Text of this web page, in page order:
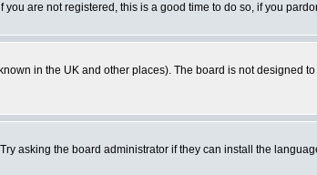
are not registered, this is a good time to do so, if you
in the UK and other places). The board is not designed
asking the board administrator if they can install the